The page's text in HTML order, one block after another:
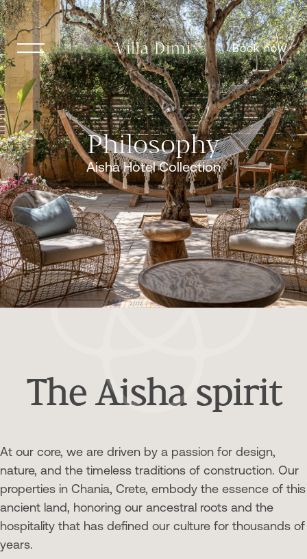
Villa Dimi Book now
Philosophy
Aisha Hotel Collection
The Aisha spirit
At our core, we are driven by a passion for design,
nature, and the timeless traditions of construction. Our
properties in Chania, Crete, embody the essence of this
ancient land, honoring our ancestral roots and the
hospitality that has defined our culture for thousands of
years.